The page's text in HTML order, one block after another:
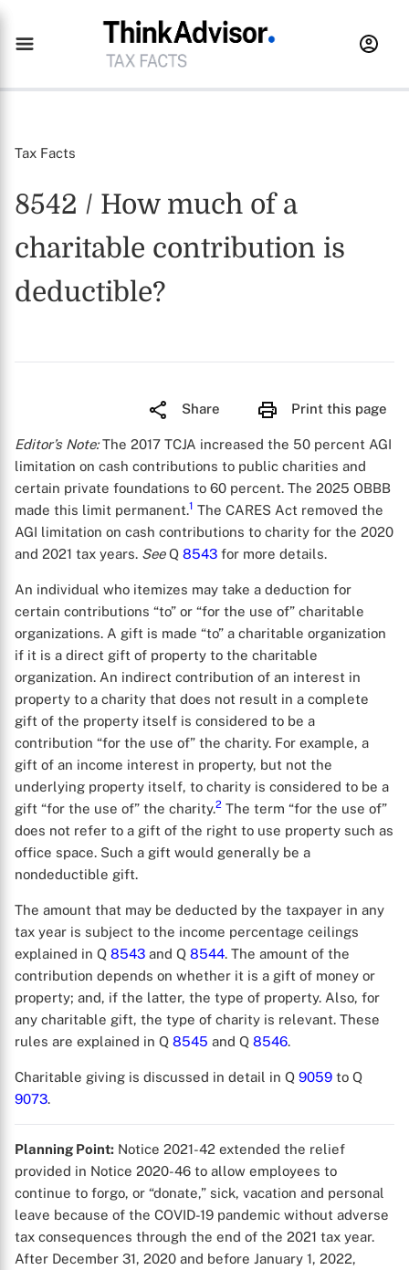
Tax Facts
8542 / How much of a
charitable contribution is
deductible?
Share Print this page
Editor’s Note:The 2017 TCJA increased the 50 percent AGI
limitation on cash contributions to public charities and
certain private foundations to 60 percent. The 2025 OBBB
made this limit permanent.1 The CARES Act removed the
AGI limitation on cash contributions to charity for the 2020
and 2021 tax years. SeeQ 8543 for more details.
An individual who itemizes may take a deduction for
certain contributions “to” or “for the use of” charitable
organizations. A gift is made “to” a charitable organization
if it is a direct gift of property to the charitable
organization. An indirect contribution of an interest in
property to a charity that does not result in a complete
gift of the property itself is considered to be a
contribution “for the use of” the charity. For example, a
gift of an income interest in property, but not the
underlying property itself, to charity is considered to be a
gift “for the use of” the charity.2 The term “for the use of”
does not refer to a gift of the right to use property such as
office space. Such a gift would generally be a
nondeductible gift.
The amount that may be deducted by the taxpayer in any
tax year is subject to the income percentage ceilings
explained in Q 8543 and Q 8544. The amount of the
contribution depends on whether it is a gift of money or
property; and, if the latter, the type of property. Also, for
any charitable gift, the type of charity is relevant. These
rules are explained in Q 8545 and Q 8546.
Charitable giving is discussed in detail in Q 9059 to Q
9073.
Planning Point: Notice 2021-42 extended the relief
provided in Notice 2020-46 to allow employees to
continue to forgo, or “donate,” sick, vacation and personal
leave because of the COVID-19 pandemic without adverse
tax consequences through the end of the 2021 tax year.
After December 31, 2020 and before January 1, 2022,